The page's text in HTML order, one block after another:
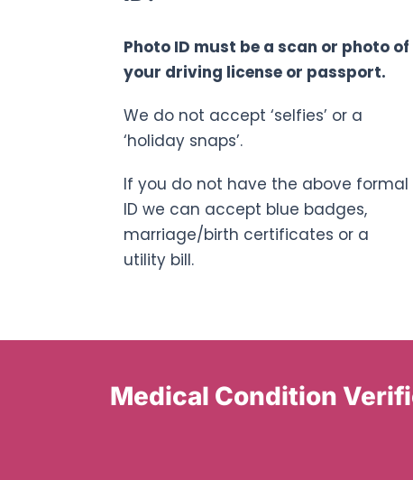
Photo ID must be a scan or photo of
your driving license or passport.
We do not accept ‘selfies’ or a
‘holiday snaps’.
If you do not have the above formal
ID we can accept blue badges,
marriage/birth certificates or a
utility bill.
Medical Condition